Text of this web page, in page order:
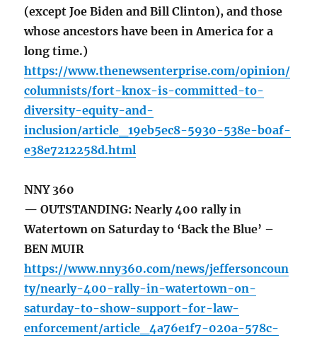
(except Joe Biden and Bill Clinton), and those
whose ancestors have been in America for a
long time.)
https://www.thenewsenterprise.com/opinion/
columnists/fort-knox-is-committed-to-
diversity-equity-and-
inclusion/article_19eb5ec8-5930-538e-b0af-
e38e7212258d.html
NNY 360
— OUTSTANDING: Nearly 400 rally in
Watertown on Saturday to ‘Back the Blue’ –
BEN MUIR
https://www.nny360.com/news/jeffersoncoun
ty/nearly-400-rally-in-watertown-on-
saturday-to-show-support-for-law-
enforcement/article_4a76e1f7-020a-578c-